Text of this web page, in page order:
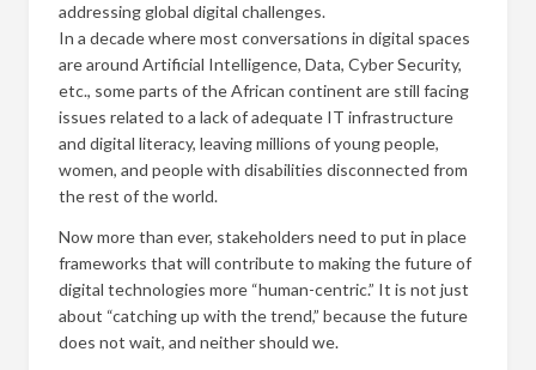
addressing global digital challenges.
In a decade where most conversations in digital spaces
are around Artificial Intelligence, Data, Cyber Security,
etc., some parts of the African continent are still facing
issues related to a lack of adequate IT infrastructure
and digital literacy, leaving millions of young people,
women, and people with disabilities disconnected from
the rest of the world.
Now more than ever, stakeholders need to put in place
frameworks that will contribute to making the future of
digital technologies more “human-centric.” It is not just
about “catching up with the trend,” because the future
does not wait, and neither should we.